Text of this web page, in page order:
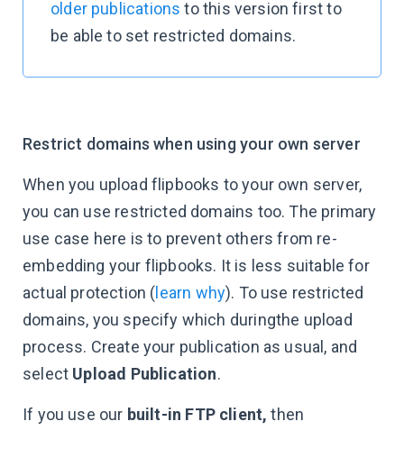
older publications to this version first to
be able to set restricted domains.
Restrict domains when using your own server
When you upload flipbooks to your own server,
you can use restricted domains too. The primary
use case here is to prevent others from re-
embedding your flipbooks. It is less suitable for
actual protection (learn why). To use restricted
domains, you specify which duringthe upload
process. Create your publication as usual, and
select Upload Publication.
If you use our built-in FTP client, then